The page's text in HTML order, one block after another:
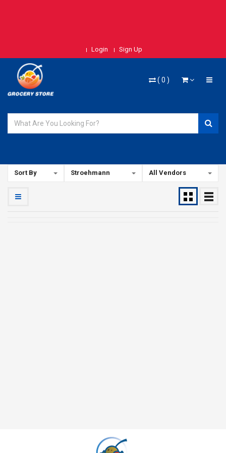
Login Sign Up
( 0 )
Sort By Stroehmann All Vendors